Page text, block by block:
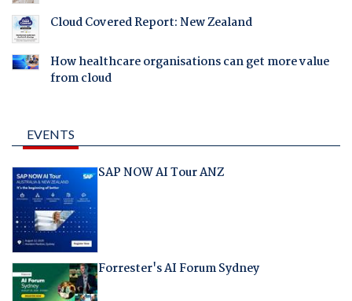
Cloud Covered Report: New Zealand
How healthcare organisations can get more value
from cloud
EVENTS
SAP NOW AI Tour ANZ
Forrester's AI Forum Sydney